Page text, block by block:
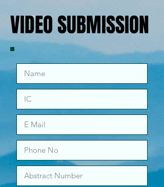
VIDEO SUBMISSION
VIDEO SUBMISSION